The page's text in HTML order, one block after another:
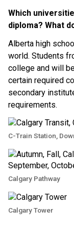
Which
diploma? What
Alberta high
world. Students
college and will
certain required
secondary
requirements.
C-Train Station,
Calgary Pathway
Calgary Tower